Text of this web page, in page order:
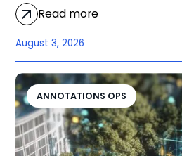
Read more
August 3, 2026
ANNOTATIONS OPS